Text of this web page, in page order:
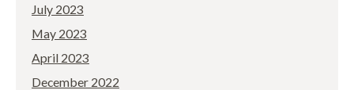
July 2023
May 2023
April 2023
December 2022